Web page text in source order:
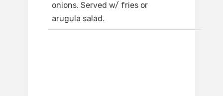
onions. Served w/ fries or
arugula salad.